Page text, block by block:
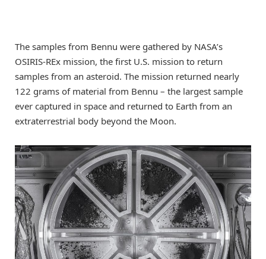
The samples from Bennu were gathered by NASA’s
OSIRIS-REx mission, the first U.S. mission to return
samples from an asteroid. The mission returned nearly
122 grams of material from Bennu – the largest sample
ever captured in space and returned to Earth from an
extraterrestrial body beyond the Moon.